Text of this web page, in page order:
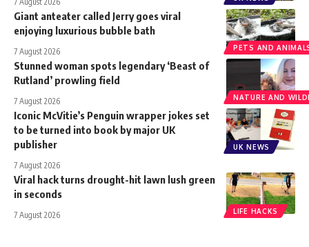
PETS AND
Giant anteater called Jerry goes viral
enjoying luxurious bubble bath
7 August 2026
NATURE AND
Stunned woman spots legendary ‘Beast of
Rutland’ prowling field
7 August 2026
UK NEWS
Iconic McVitie’s Penguin wrapper jokes set
to be turned into book by major UK
publisher
7 August 2026
LIFE HACKS
Viral hack turns drought-hit lawn lush green
in seconds
7 August 2026